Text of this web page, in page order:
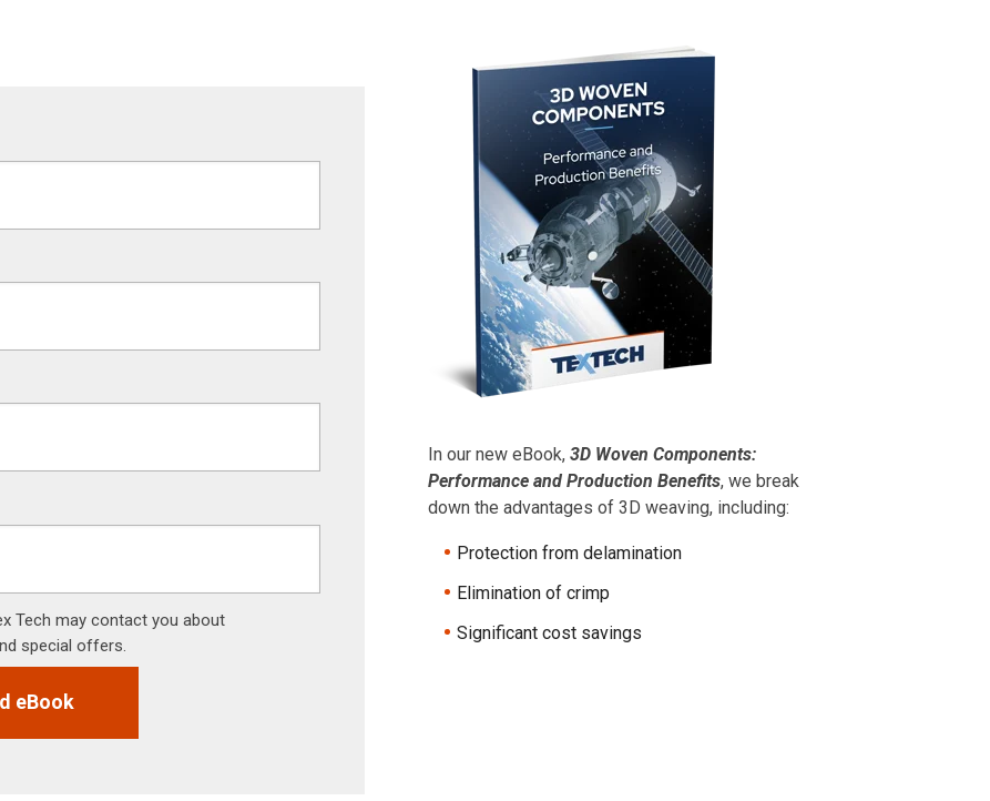
Tech may contact you about
special offers.
In our new eBook, 3D Woven Components:
Performance and Production Benefits, we break
down the advantages of 3D weaving, including:
Protection from delamination
Elimination of crimp
Significant cost savings